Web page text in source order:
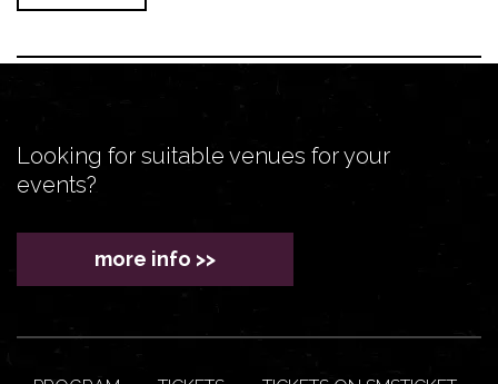
Looking for suitable venues for your
events?
more info >>